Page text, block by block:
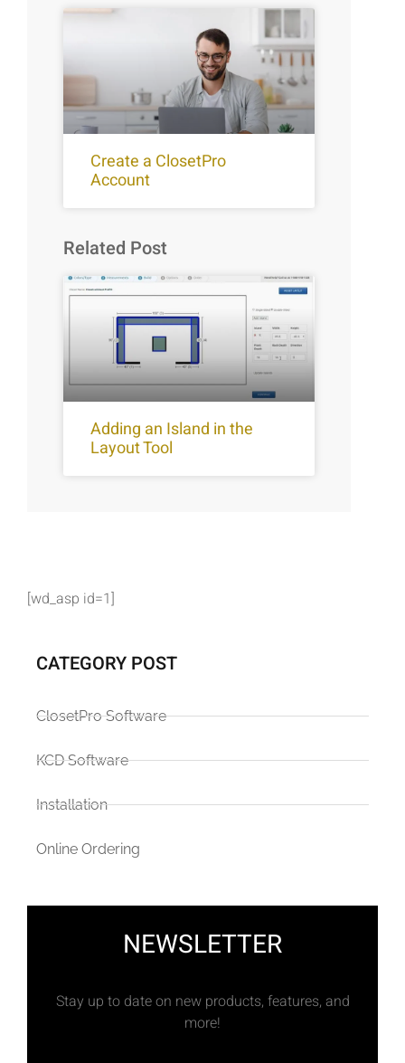
Create a ClosetPro
Account
Related Post
Adding an Island in the
Layout Tool
[wd_asp id=1]
CATEGORY POST
ClosetPro Software
KCD Software
Installation
Online Ordering
NEWSLETTER
Stay up to date on new products, features, and
more!